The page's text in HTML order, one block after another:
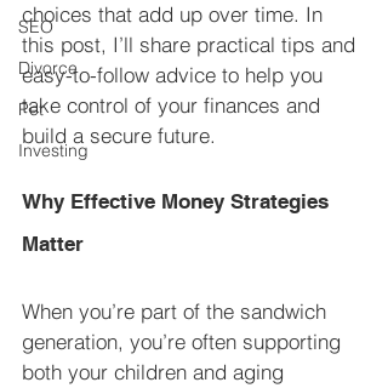
SEO
Divorce
Pet
Investing
choices that add up over time. In
this post, I’ll share practical tips and
easy-to-follow advice to help you
take control of your finances and
build a secure future.
Why Effective Money Strategies
Matter
When you’re part of the sandwich
generation, you’re often supporting
both your children and aging